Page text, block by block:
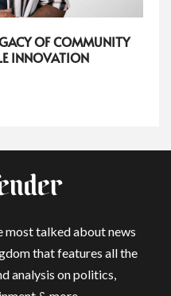
OF COMMUNITY
INNOVATION
most talked about news
that features all the
analysis on politics,